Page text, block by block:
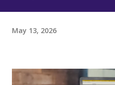
May 13, 2026